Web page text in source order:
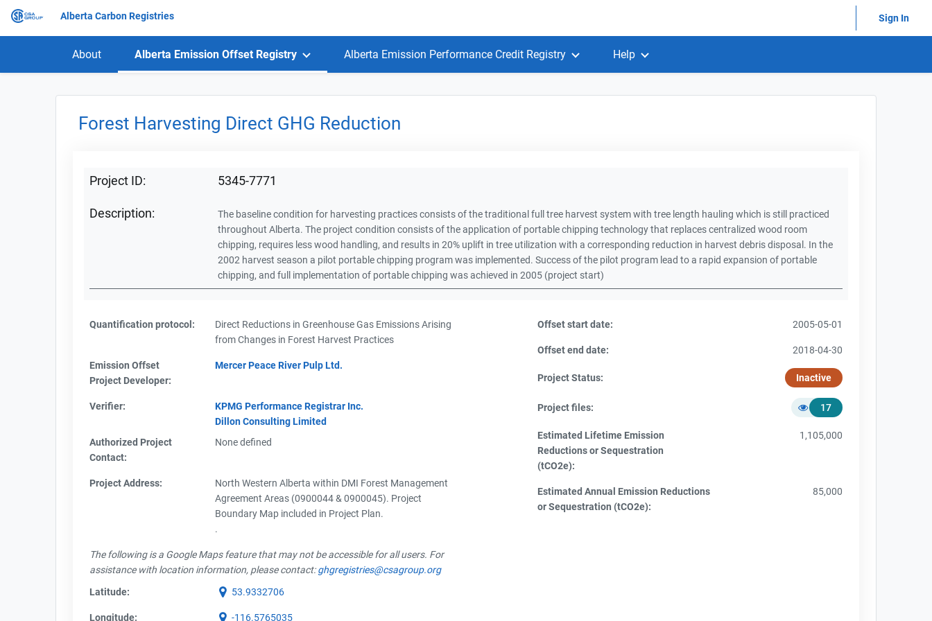
Alberta Carbon Registries Sign In
About Alberta Emission Offset Registry Alberta Emission Performance Credit Registry Help
Forest Harvesting Direct GHG Reduction
Project ID: 5345-7771
Description:
The baseline condition for harvesting practices consists of the traditional full tree harvest system with tree length hauling which is still practiced
throughout Alberta. The project condition consists of the application of portable chipping technology that replaces centralized wood room
chipping, requires less wood handling, and results in 20% uplift in tree utilization with a corresponding reduction in harvest debris disposal. In the
2002 harvest season a pilot portable chipping program was implemented. Success of the pilot program lead to a rapid expansion of portable
chipping, and full implementation of portable chipping was achieved in 2005 (project start)
Quantification protocol:
Direct Reductions in Greenhouse Gas Emissions Arising
from Changes in Forest Harvest Practices
Emission Offset
Project Developer:
Mercer Peace River Pulp Ltd.
Verifier:
KPMG Performance Registrar Inc.
Dillon Consulting Limited
Authorized Project
Contact:
None defined
Project Address:
North Western Alberta within DMI Forest Management
Agreement Areas (0900044 & 0900045). Project
Boundary Map included in Project Plan.
.
The following is a Google Maps feature that may not be accessible for all users. For
assistance with location information, please contact:ghgregistries@csagroup.org
Latitude:
53.9332706
Longitude: -116.5765035
Offset start date: 2005-05-01
Offset end date: 2018-04-30
Project Status: Inactive
Project files: 17
Estimated Lifetime Emission
Reductions or Sequestration
(tCO2e):
1,105,000
Estimated Annual Emission Reductions
or Sequestration (tCO2e):
85,000